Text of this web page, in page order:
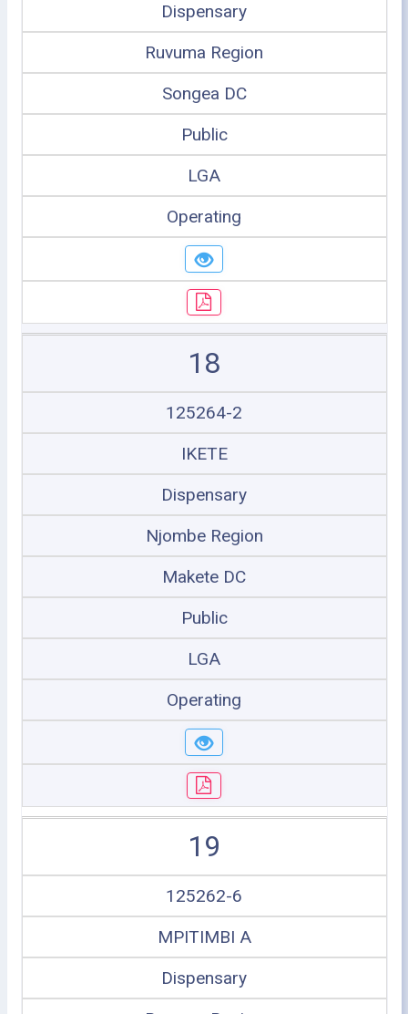
Dispensary
Ruvuma Region
Songea DC
Public
LGA
Operating
18
125264-2
IKETE
Dispensary
Njombe Region
Makete DC
Public
LGA
Operating
19
125262-6
MPITIMBI A
Dispensary